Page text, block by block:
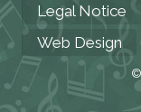
Legal Notice
Web Design
©